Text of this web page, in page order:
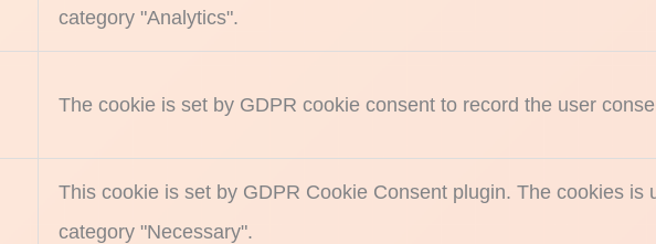
category "Analytics".
The cookie is set by GDPR cookie consent to record the user
This cookie is set by GDPR Cookie Consent plugin. The cookies
category "Necessary".